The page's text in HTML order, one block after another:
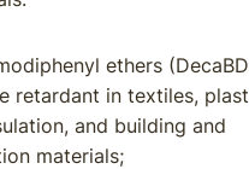
ethers
retardant in textiles,
and building and
materials;